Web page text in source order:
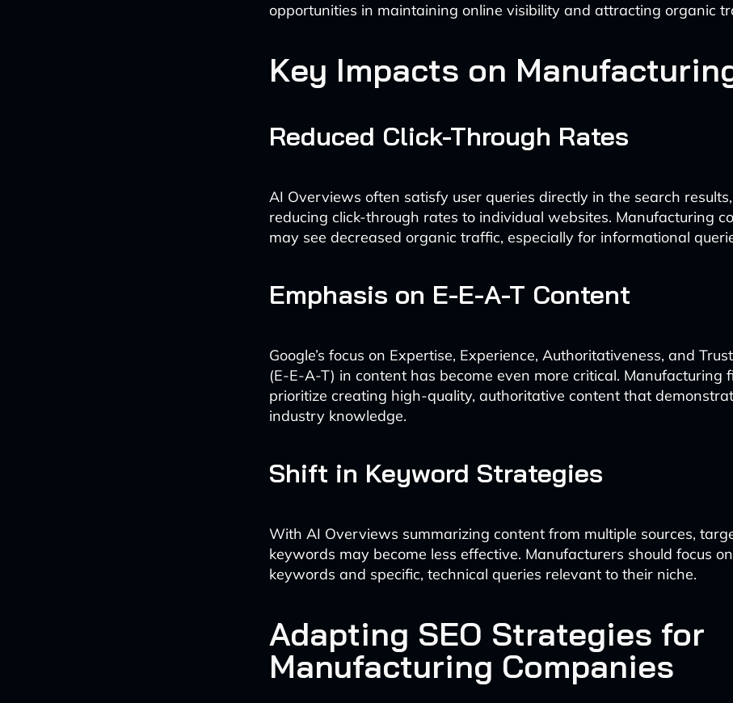
opportunities in maintaining online visibility and attracting organic
Key Impacts on
Reduced Click-Through Rates
AI Overviews often satisfy user queries directly in the search
reducing click-through rates to individual websites. Manufacturing
may see decreased organic traffic, especially for informational
Emphasis on E-E-A-T Content
Google’s focus on Expertise, Experience, Authoritativeness, and
(E-E-A-T) in content has become even more critical. Manufacturing
prioritize creating high-quality, authoritative content that
industry knowledge.
Shift in Keyword Strategies
With AI Overviews summarizing content from multiple sources,
keywords may become less effective. Manufacturers should focus
keywords and specific, technical queries relevant to their niche.
Adapting SEO Strategies for
Manufacturing Companies